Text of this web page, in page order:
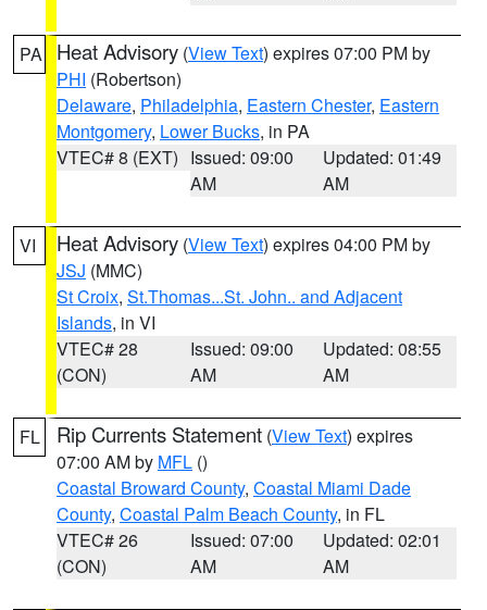
PA Heat Advisory (View Text) expires 07:00 PM by
PHI (Robertson)
Delaware, Philadelphia, Eastern Chester, Eastern
Montgomery, Lower Bucks, in PA
VTEC# 8 (EXT) Issued: 09:00
AM
Updated: 01:49
AM
VI Heat Advisory (View Text) expires 04:00 PM by
JSJ (MMC)
St Croix, St.Thomas...St. John.. and Adjacent
Islands, in VI
VTEC# 28
(CON)
Issued: 09:00
AM
Updated: 08:55
AM
FL Rip Currents Statement (View Text) expires
07:00 AM by MFL ()
Coastal Broward County, Coastal Miami Dade
County, Coastal Palm Beach County, in FL
VTEC# 26
(CON)
Issued: 07:00
AM
Updated: 02:01
AM